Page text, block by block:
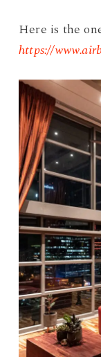
Here is the
https://